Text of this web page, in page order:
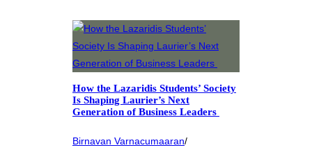
How the Lazaridis Students’ Society
Is Shaping Laurier’s Next
Generation of Business Leaders
Birnavan Varnacumaaran/